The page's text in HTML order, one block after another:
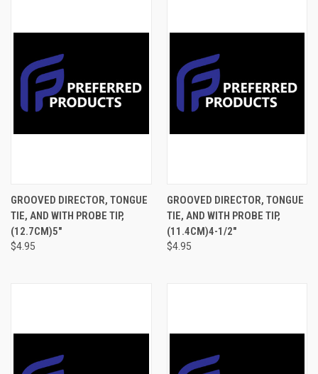
GROOVED DIRECTOR, TONGUE
TIE, AND WITH PROBE TIP,
(12.7CM)5"
$4.95
GROOVED DIRECTOR, TONGUE
TIE, AND WITH PROBE TIP,
(11.4CM)4-1/2"
$4.95